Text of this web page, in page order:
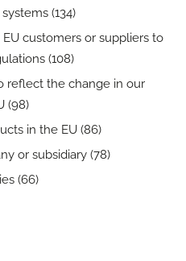
(134)
customers or suppliers to
(108)
reflect the change in our
(98)
in the EU (86)
or subsidiary (78)
(66)